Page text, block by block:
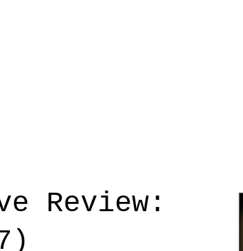
Review: